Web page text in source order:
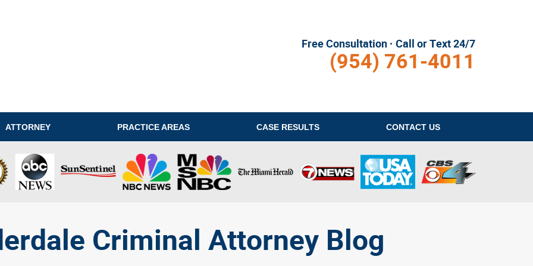
Free Consultation · Call or Text 24/7
(954) 761-4011
ATTORNEY PRACTICE AREAS CASE RESULTS CONTACT US
Criminal Attorney Blog